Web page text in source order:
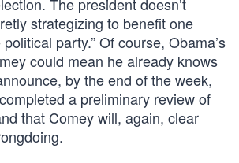
strategizing to benefit one
party.” Of course, Obama’s
could mean he already knows
by the end of the week,
a preliminary review of
that Comey will, again, clear